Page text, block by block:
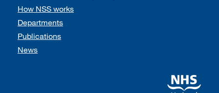
How NSS works
Departments
Publications
News